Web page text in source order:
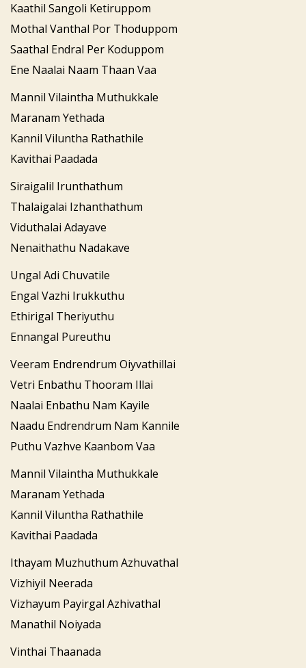
Kaathil Sangoli Ketiruppom
Mothal Vanthal Por Thoduppom
Saathal Endral Per Koduppom
Ene Naalai Naam Thaan Vaa
Mannil Vilaintha Muthukkale
Maranam Yethada
Kannil Viluntha Rathathile
Kavithai Paadada
Siraigalil Irunthathum
Thalaigalai Izhanthathum
Viduthalai Adayave
Nenaithathu Nadakave
Ungal Adi Chuvatile
Engal Vazhi Irukkuthu
Ethirigal Theriyuthu
Ennangal Pureuthu
Veeram Endrendrum Oiyvathillai
Vetri Enbathu Thooram Illai
Naalai Enbathu Nam Kayile
Naadu Endrendrum Nam Kannile
Puthu Vazhve Kaanbom Vaa
Mannil Vilaintha Muthukkale
Maranam Yethada
Kannil Viluntha Rathathile
Kavithai Paadada
Ithayam Muzhuthum Azhuvathal
Vizhiyil Neerada
Vizhayum Payirgal Azhivathal
Manathil Noiyada
Vinthai Thaanada